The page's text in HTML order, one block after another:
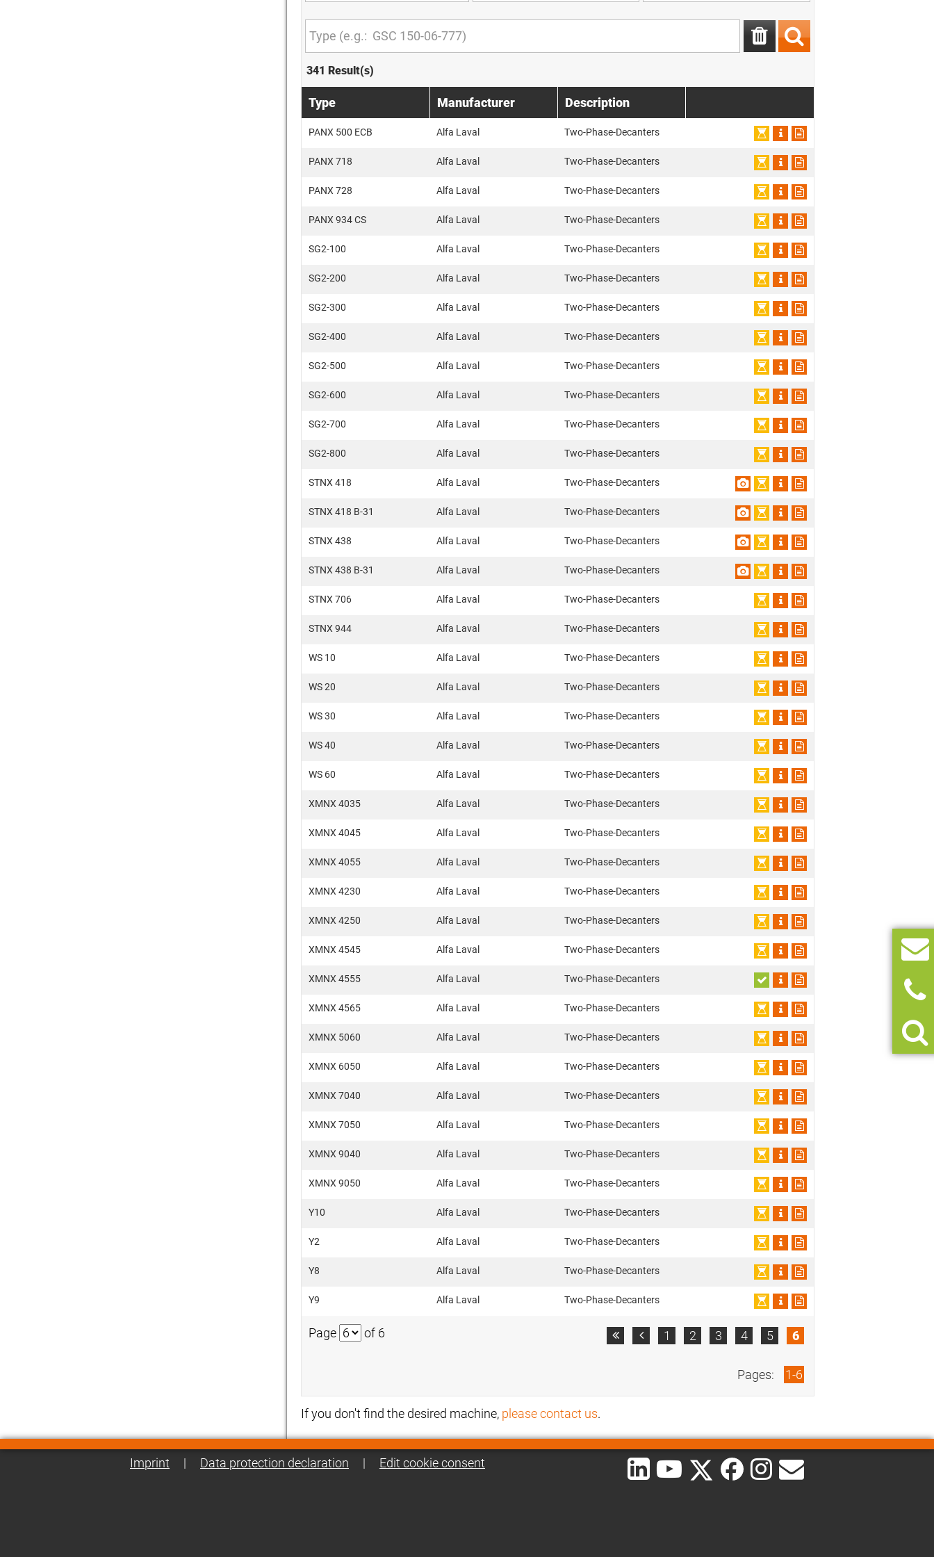
341 Result(s)
Type Manufacturer Description
PANX 500 ECB Alfa Laval Two-Phase-Decanters
PANX 718 Alfa Laval Two-Phase-Decanters
PANX 728 Alfa Laval Two-Phase-Decanters
PANX 934 CS Alfa Laval Two-Phase-Decanters
SG2-100 Alfa Laval Two-Phase-Decanters
SG2-200 Alfa Laval Two-Phase-Decanters
SG2-300 Alfa Laval Two-Phase-Decanters
SG2-400 Alfa Laval Two-Phase-Decanters
SG2-500 Alfa Laval Two-Phase-Decanters
SG2-600 Alfa Laval Two-Phase-Decanters
SG2-700 Alfa Laval Two-Phase-Decanters
SG2-800 Alfa Laval Two-Phase-Decanters
STNX 418 Alfa Laval Two-Phase-Decanters
STNX 418 B-31 Alfa Laval Two-Phase-Decanters
STNX 438 Alfa Laval Two-Phase-Decanters
STNX 438 B-31 Alfa Laval Two-Phase-Decanters
STNX 706 Alfa Laval Two-Phase-Decanters
STNX 944 Alfa Laval Two-Phase-Decanters
WS 10 Alfa Laval Two-Phase-Decanters
WS 20 Alfa Laval Two-Phase-Decanters
WS 30 Alfa Laval Two-Phase-Decanters
WS 40 Alfa Laval Two-Phase-Decanters
WS 60 Alfa Laval Two-Phase-Decanters
XMNX 4035 Alfa Laval Two-Phase-Decanters
XMNX 4045 Alfa Laval Two-Phase-Decanters
XMNX 4055 Alfa Laval Two-Phase-Decanters
XMNX 4230 Alfa Laval Two-Phase-Decanters
XMNX 4250 Alfa Laval Two-Phase-Decanters
XMNX 4545 Alfa Laval Two-Phase-Decanters
XMNX 4555 Alfa Laval Two-Phase-Decanters
XMNX 4565 Alfa Laval Two-Phase-Decanters
XMNX 5060 Alfa Laval Two-Phase-Decanters
XMNX 6050 Alfa Laval Two-Phase-Decanters
XMNX 7040 Alfa Laval Two-Phase-Decanters
XMNX 7050 Alfa Laval Two-Phase-Decanters
XMNX 9040 Alfa Laval Two-Phase-Decanters
XMNX 9050 Alfa Laval Two-Phase-Decanters
Y10 Alfa Laval Two-Phase-Decanters
Y2 Alfa Laval Two-Phase-Decanters
Y8 Alfa Laval Two-Phase-Decanters
Y9 Alfa Laval Two-Phase-Decanters
Page of 6   1 2 3 4 5 6
Pages: 1-6
If you don't find the desired machine, please contact us.
Imprint | Data protection declaration | Edit cookie consent